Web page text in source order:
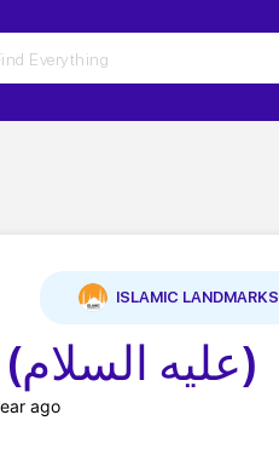
ISLAMIC LANDMARKS
Shrine of Yahya (عليه السلام)
ago